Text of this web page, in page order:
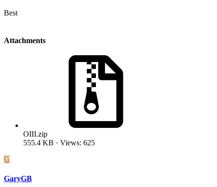
Best
Attachments
OIII.zip
555.4 KB · Views: 625
G
GaryGB